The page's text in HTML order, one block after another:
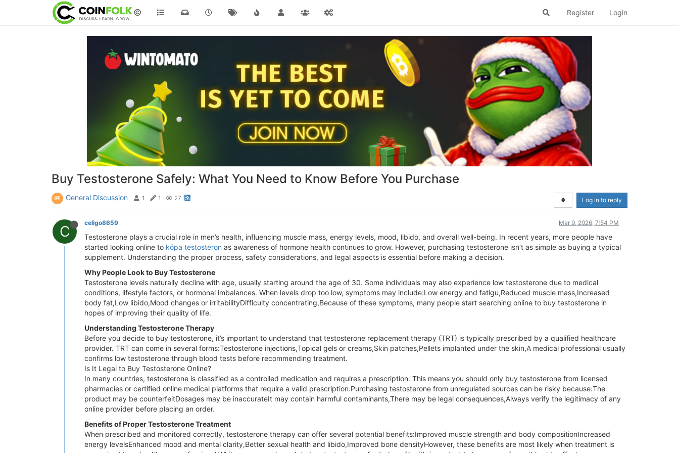
© Register Login
Buy Testosterone Safely: What You Need to Know Before You Purchase
General Discussion 1 1 27 Log in to reply
C celigo8659 Mar 9, 2026, 7:54 PM
Testosterone plays a crucial role in men’s health, influencing muscle mass, energy levels, mood, libido, and overall well-being. In recent years, more people have
started looking online to köpa testosteron as awareness of hormone health continues to grow. However, purchasing testosterone isn’t as simple as buying a typical
supplement. Understanding the proper process, safety considerations, and legal aspects is essential before making a decision.
Why People Look to Buy Testosterone
Testosterone levels naturally decline with age, usually starting around the age of 30. Some individuals may also experience low testosterone due to medical
conditions, lifestyle factors, or hormonal imbalances. When levels drop too low, symptoms may include:Low energy and fatigu,Reduced muscle mass,Increased
body fat,Low libido,Mood changes or irritabilityDifficulty concentrating,Because of these symptoms, many people start searching online to buy testosterone in
hopes of improving their quality of life.
Understanding Testosterone Therapy
Before you decide to buy testosterone, it’s important to understand that testosterone replacement therapy (TRT) is typically prescribed by a qualified healthcare
provider. TRT can come in several forms:Testosterone injections,Topical gels or creams,Skin patches,Pellets implanted under the skin,A medical professional usually
confirms low testosterone through blood tests before recommending treatment.
Is It Legal to Buy Testosterone Online?
In many countries, testosterone is classified as a controlled medication and requires a prescription. This means you should only buy testosterone from licensed
pharmacies or certified online medical platforms that require a valid prescription.Purchasing testosterone from unregulated sources can be risky because:The
product may be counterfeitDosages may be inaccurateIt may contain harmful contaminants,There may be legal consequences,Always verify the legitimacy of any
online provider before placing an order.
Benefits of Proper Testosterone Treatment
When prescribed and monitored correctly, testosterone therapy can offer several potential benefits:Improved muscle strength and body compositionIncreased
energy levelsEnhanced mood and mental clarity,Better sexual health and libido,Improved bone densityHowever, these benefits are most likely when treatment is